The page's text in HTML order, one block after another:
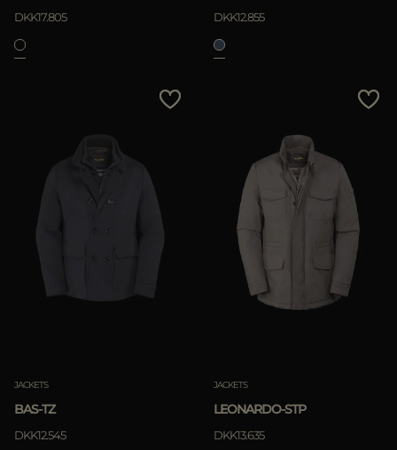
DKK17.805 DKK12.855
JACKETS
BAS-TZ
DKK12.545
JACKETS
LEONARDO-STP
DKK13.635